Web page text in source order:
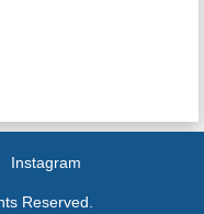
Instagram
Reserved.